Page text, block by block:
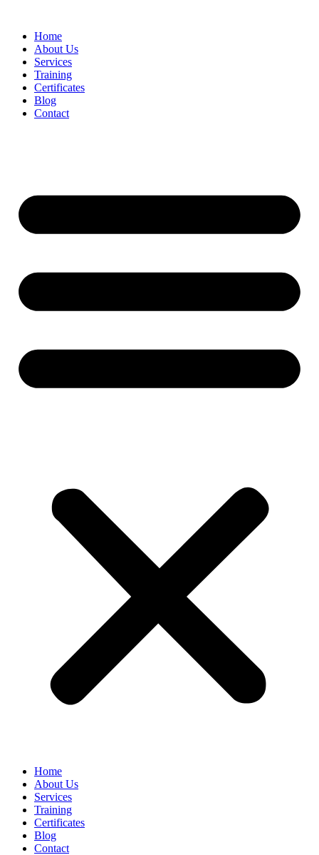
Home
About Us
Services
Training
Certificates
Blog
Contact
Home
About Us
Services
Training
Certificates
Blog
Contact